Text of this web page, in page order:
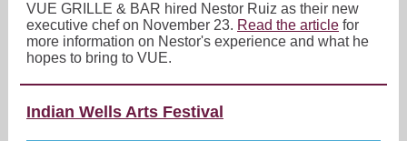
VUE GRILLE & BAR hired Nestor Ruiz as their new
executive chef on November 23. Read the article for
more information on Nestor's experience and what he
hopes to bring to VUE.
Indian Wells Arts Festival